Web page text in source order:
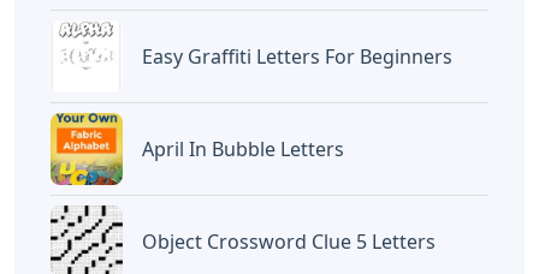
Easy Graffiti Letters For Beginners
April In Bubble Letters
Object Crossword Clue 5 Letters